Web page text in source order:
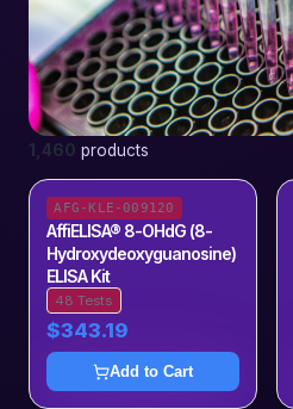
Elisa kits
1,460 products
AFG-KLE-009120
AffiELISA® 8-OHdG (8-
Hydroxydeoxyguanosine)
ELISA Kit
48 Tests
$343.19
Add to Cart